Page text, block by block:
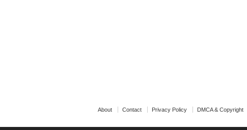
About Contact Privacy Policy DMCA & Copyright